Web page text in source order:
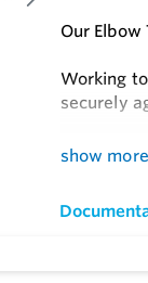
Our
Working
securely
show more